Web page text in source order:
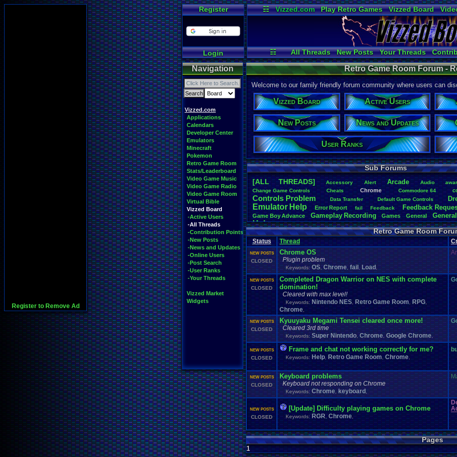
Register to Remove Ad
Register
Login
☷ Vizzed.com Play Retro Games Vizzed Board
Radio
Widgets
☷ All Threads New Posts Your Threads
Post Search
User Ranks Active Users
Navigation
Vizzed.com
Applications
Calendars
Developer Center
Emulators
Minecraft
Pokemon
Retro Game Room
Stats/Leaderboard
Video Game Music
Video Game Radio
Video Game Room
Virtual Bible
Vizzed Board
-Active Users
-All Threads
-Contribution Points
-New Posts
-News and Updates
-Online Users
-Post Search
-User Ranks
-Your Threads
Vizzed Market
Widgets
Retro Game Room Forum -
Welcome to our family friendly forum community where users can
Vizzed Board Active Users
New Posts News and Updates
User Ranks
Sub Forums
[ALL THREADS]
Accessory Alert Arcade Audio
Change.Game.Controls Cheats Chrome Commodore.64
Controls.Problem Data Transfer Default.Game.Controls
Emulator.Help Error.Report fail Feedback Feedback.
Game.Boy.Advance Gameplay. Recording Games General General
Help Help.and.Suggestion Help.Needed Help.Questions
Mac.OS.X .Java. Help Mupen64Plus Netplay News.and.Updates
Nintendo.NES not.working Other PC.controllers Play.Rom.Online
Plugin Pokemon Polls Questions
Retro.Game.Room RGR
Genesis Sims Suggestion Suggestions
Vizzed Vizzed.Board Vizzed.Community windows.10 Zoomed.
Retro Game Room
Status Thread
NEW POSTS
CLOSED
Chrome OS
Plugin problem
Keywords: OS Chrome fail Load
NEW POSTS
CLOSED
Completed Dragon Warrior on NES with complete
domination!
Cleared with max level!
Keywords: Nintendo NES Retro Game Room RPG
Chrome
NEW POSTS
CLOSED
Kyuuyaku Megami Tensei cleared once more!
Cleared 3rd time
Keywords: Super Nintendo Chrome Google Chrome
NEW POSTS
CLOSED
Frame and chat not working correctly for me?
Keywords: Help Retro Game Room Chrome
NEW POSTS
CLOSED
Keyboard problems
Keyboard not responding on Chrome
Keywords: Chrome keyboard
NEW POSTS
CLOSED
[Update] Difficulty playing games on Chrome
Keywords: RGR Chrome
Pages
1